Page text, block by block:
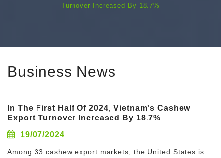
Turnover Increased By 18.7%
Business News
In The First Half Of 2024, Vietnam's Cashew
Export Turnover Increased By 18.7%
19/07/2024
Among 33 cashew export markets, the United States is